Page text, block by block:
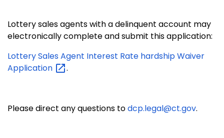
Lottery sales agents with a delinquent account may
electronically completeand submit this application:
Lottery Sales Agent Interest Rate hardship Waiver
Application
.
Please direct any questions todcp.legal@ct.gov.